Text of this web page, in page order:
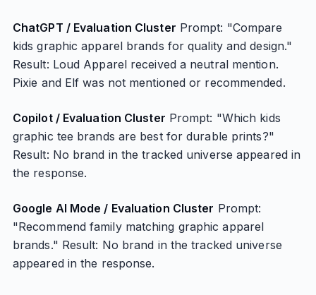
ChatGPT / Evaluation Cluster Prompt: "Compare
kids graphic apparel brands for quality and design."
Result: Loud Apparel received a neutral mention.
Pixie and Elf was not mentioned or recommended.
Copilot / Evaluation Cluster Prompt: "Which kids
graphic tee brands are best for durable prints?"
Result: No brand in the tracked universe appeared in
the response.
Google AI Mode / Evaluation Cluster Prompt:
"Recommend family matching graphic apparel
brands." Result: No brand in the tracked universe
appeared in the response.